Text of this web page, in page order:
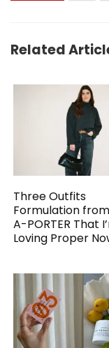
Related
Three Outfits
Formulation
A-PORTER That
Loving Proper